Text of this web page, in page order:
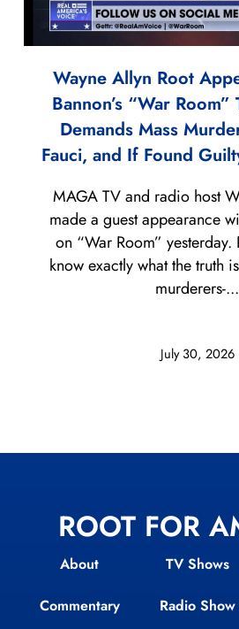
Wayne Allyn Root
Bannon’s “War
Demands Mass
Fauci, and If Found
July 30, 2026
MAGA TV and radio host
made a guest appearance
on “War Room”
know exactly what the truth
murderers-...
ROOT FOR
About
Commentary
TV Shows
Radio Show